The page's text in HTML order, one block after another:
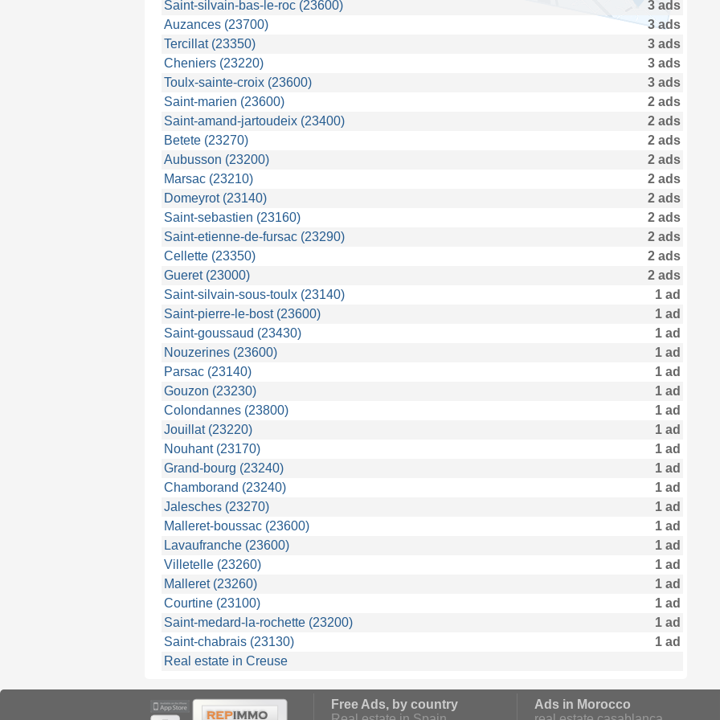
Saint-silvain-bas-le-roc (23600)
3 ads
Auzances (23700)
3 ads
Tercillat (23350)
3 ads
Cheniers (23220)
3 ads
Toulx-sainte-croix (23600)
3 ads
Saint-marien (23600)
2 ads
Saint-amand-jartoudeix (23400)
2 ads
Betete (23270)
2 ads
Aubusson (23200)
2 ads
Marsac (23210)
2 ads
Domeyrot (23140)
2 ads
Saint-sebastien (23160)
2 ads
Saint-etienne-de-fursac (23290)
2 ads
Cellette (23350)
2 ads
Gueret (23000)
2 ads
Saint-silvain-sous-toulx (23140)
1 ad
Saint-pierre-le-bost (23600)
1 ad
Saint-goussaud (23430)
1 ad
Nouzerines (23600)
1 ad
Parsac (23140)
1 ad
Gouzon (23230)
1 ad
Colondannes (23800)
1 ad
Jouillat (23220)
1 ad
Nouhant (23170)
1 ad
Grand-bourg (23240)
1 ad
Chamborand (23240)
1 ad
Jalesches (23270)
1 ad
Malleret-boussac (23600)
1 ad
Lavaufranche (23600)
1 ad
Villetelle (23260)
1 ad
Malleret (23260)
1 ad
Courtine (23100)
1 ad
Saint-medard-la-rochette (23200)
1 ad
Saint-chabrais (23130)
1 ad
Real estate in Creuse
Free Ads, by country
Ads in Morocco